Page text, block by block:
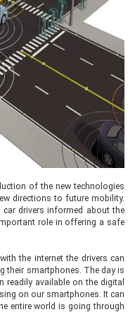
of the new technologies
directions to future mobility.
drivers informed about the
role in offering a safe
the internet the drivers can
their smartphones. The day is
available on the digital
on our smartphones. It can
entire world is going through